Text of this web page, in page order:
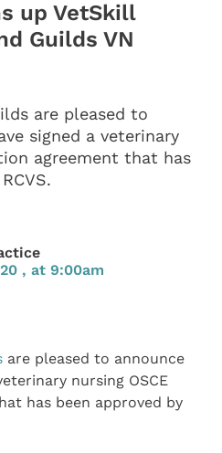
up VetSkill
Guilds VN
are pleased to
signed a veterinary
agreement that has
, at 9:00am
are pleased to announce
nursing OSCE
has been approved by